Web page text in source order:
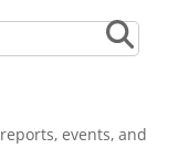
events, and